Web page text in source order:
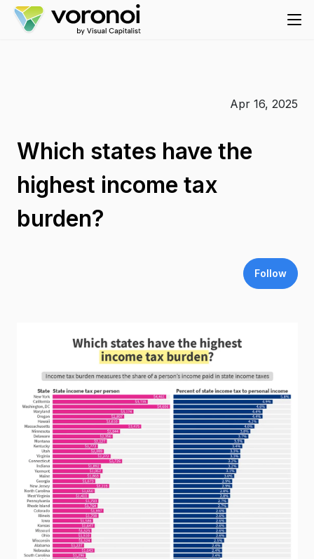
Apr 16, 2025
Which states have the
highest income tax
burden?
Follow